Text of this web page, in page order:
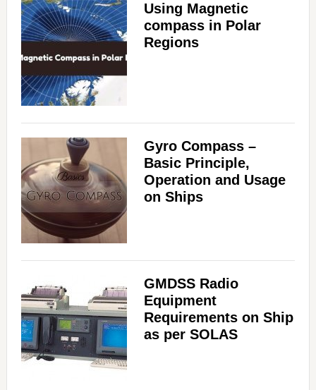
Using Magnetic
compass in Polar
Regions
Gyro Compass –
Basic Principle,
Operation and Usage
on Ships
GMDSS Radio
Equipment
Requirements on Ship
as per SOLAS